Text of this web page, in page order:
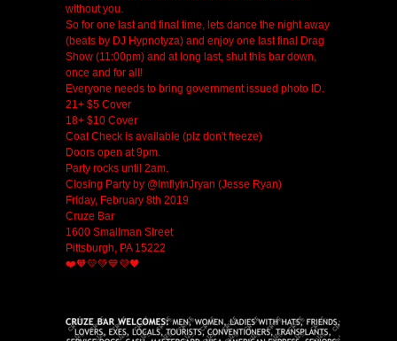
without you.
So for one last and final time, lets dance the night away
(beats by DJ Hypnotyza) and enjoy one last final Drag
Show (11:00pm) and at long last, shut this bar down,
once and for all!
Everyone needs to bring government issued photo ID.
21+ $5 Cover
18+ $10 Cover
Coat Check is available (plz don't freeze)
Doors open at 9pm.
Party rocks until 2am.
Closing Party by @ImflyinJryan (Jesse Ryan)
Friday, February 8th 2019
Cruze Bar
1600 Smallman Street
Pittsburgh, PA 15222
❤️🧡💛💚💙💜🖤